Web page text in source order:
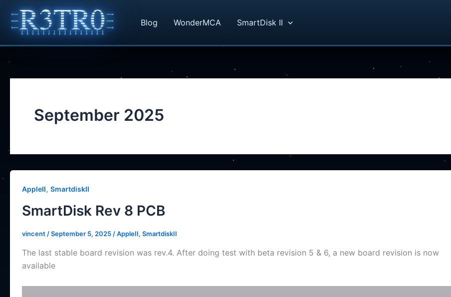
content
Blog WonderMCA SmartDisk II
September 2025
AppleII, SmartdiskII
SmartDisk Rev 8 PCB
vincent/September 5, 2025/AppleII, SmartdiskII
The last stable board revision was rev.4. After doing test with beta revision 5 & 6, a new board revision is now
available